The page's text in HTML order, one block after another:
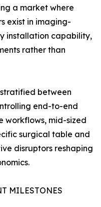
a market where
exist in imaging-
installation capability,
rather than
between
end-to-end
workflows, mid-sized
surgical table and
disruptors reshaping
MILESTONES